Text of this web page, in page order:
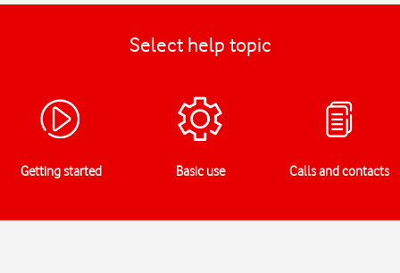
Select help topic
Getting started Basic use Calls and contacts